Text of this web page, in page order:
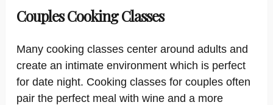
Couples Cooking Classes
Many cooking classes center around adults and
create an intimate environment which is perfect
for date night. Cooking classes for couples often
pair the perfect meal with wine and a more